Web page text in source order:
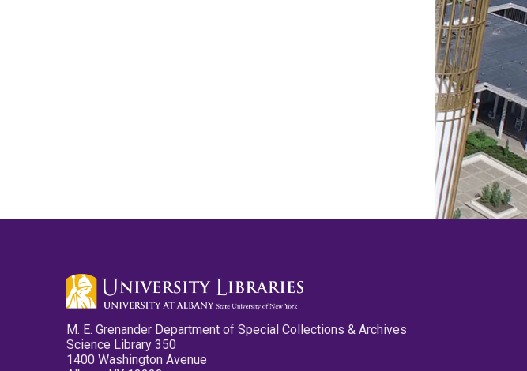
M. E. Grenander Department of Special Collections & Archives
Science Library 350
1400 Washington Avenue